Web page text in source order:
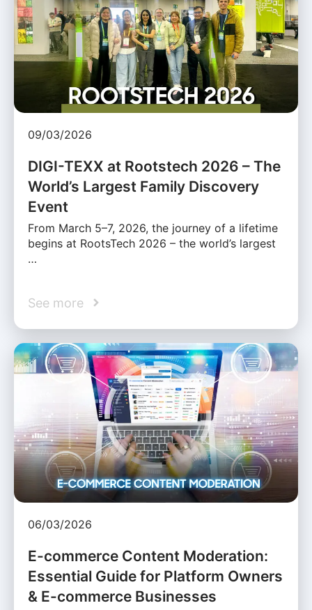
09/03/2026
DIGI-TEXX at Rootstech 2026 – The
World’s Largest Family Discovery
Event
From March 5–7, 2026, the journey of a lifetime
begins at RootsTech 2026 – the world’s largest
…
See more
06/03/2026
E-commerce Content Moderation:
Essential Guide for Platform Owners
& E-commerce Businesses